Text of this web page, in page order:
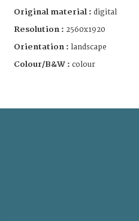
Original material : digital
Resolution : 2560x1920
Orientation : landscape
Colour/B&W : colour